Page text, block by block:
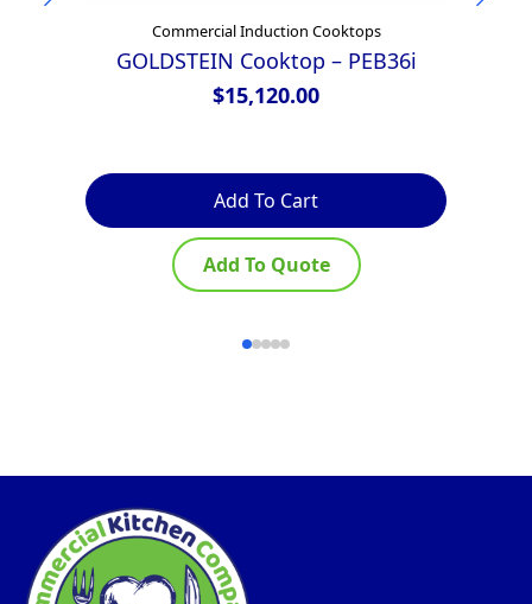
Commercial Induction Cooktops
GOLDSTEIN Cooktop – PEB36i
$15,120.00
Add To Cart
Add To Quote